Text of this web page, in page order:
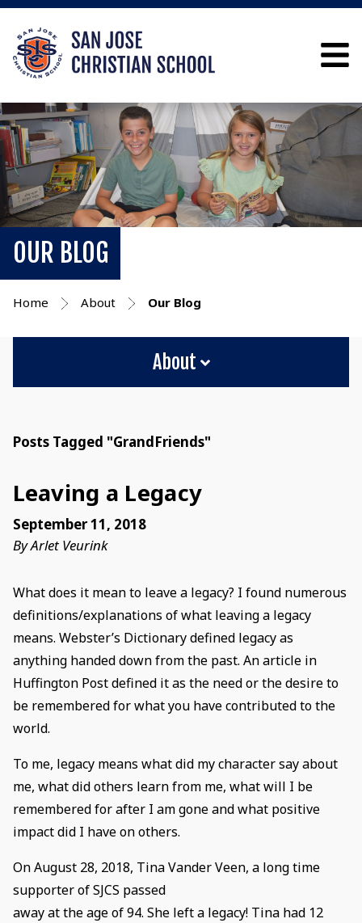
OUR BLOG
Home About Our Blog
About
Posts Tagged "GrandFriends"
Leaving a Legacy
September 11, 2018
By Arlet Veurink
What does it mean to leave a legacy? I found numerous
definitions/explanations of what leaving a legacy
means. Webster’s Dictionary defined legacy as
anything handed down from the past. An article in
Huffington Post defined it as the need or the desire to
be remembered for what you have contributed to the
world.
To me, legacy means what did my character say about
me, what did others learn from me, what will I be
remembered for after I am gone and what positive
impact did I have on others.
On August 28, 2018, Tina Vander Veen, a long time
supporter of SJCS passed
away at the age of 94. She left a legacy! Tina had 12